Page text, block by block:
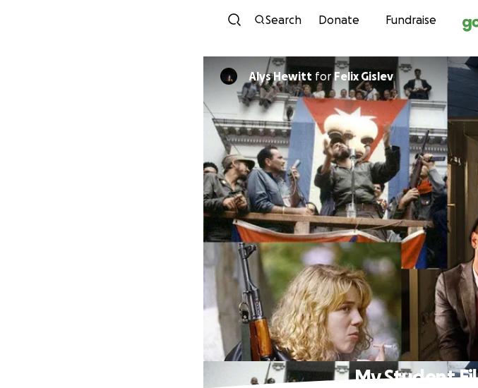
Skip to
Search Donate Fundraise
Alys Hewitt forFelix Gislev
My Student